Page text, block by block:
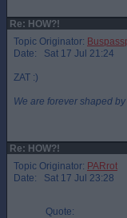
Re: HOW?!
Topic Originator:
Date: Sat 17 Jul 21:24
ZAT :)
We are forever shaped
Re: HOW?!
Topic Originator: PARrot
Date: Sat 17 Jul 23:28
Quote: